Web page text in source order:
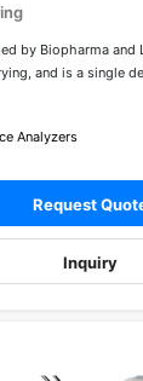
by Biopharma and
and is a single
Analyzers
Request
Inquiry